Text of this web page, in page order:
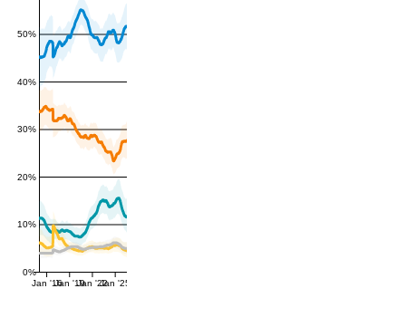
0%
10%
20%
30%
40%
50%
Jan '16Jan '19Jan '22Jan '25